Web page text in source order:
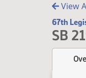
View
67th
SB